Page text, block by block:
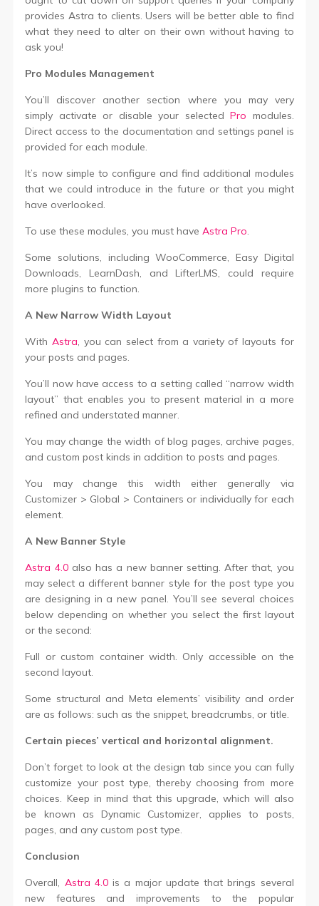
provides Astra to clients. Users will be better able to find
what they need to alter on their own without having to
ask you!
Pro Modules Management
You’ll discover another section where you may very
simply activate or disable your selectedPro modules.
Direct access to the documentation and settings panel is
provided for each module.
It’s now simple to configure and find additional modules
that we could introduce in the future or that you might
have overlooked.
To use these modules, you must haveAstra Pro.
Some solutions, including WooCommerce, Easy Digital
Downloads, LearnDash, and LifterLMS, could require
more plugins to function.
A New Narrow Width Layout
WithAstra, you can select from a variety of layouts for
your posts and pages.
You’ll now have access to a setting called “narrow width
layout” that enables you to present material in a more
refined and understated manner.
You may change the width of blog pages, archive pages,
and custom post kinds in addition to posts and pages.
You may change this width either generally via
Customizer > Global > Containers or individually for each
element.
A New Banner Style
Astra 4.0also has a new banner setting. After that, you
may select a different banner style for the post type you
are designing in a new panel. You’ll see several choices
below depending on whether you select the first layout
or the second:
Full or custom container width. Only accessible on the
second layout.
Some structural and Meta elements’ visibility and order
are as follows: such as the snippet, breadcrumbs, or title.
Certain pieces’ vertical and horizontal alignment.
Don’t forget to look at the design tab since you can fully
customize your post type, thereby choosing from more
choices. Keep in mind that this upgrade, which will also
be known as Dynamic Customizer, applies to posts,
pages, and any custom post type.
Conclusion
Overall, Astra 4.0is a major update that brings several
new features and improvements to the popular